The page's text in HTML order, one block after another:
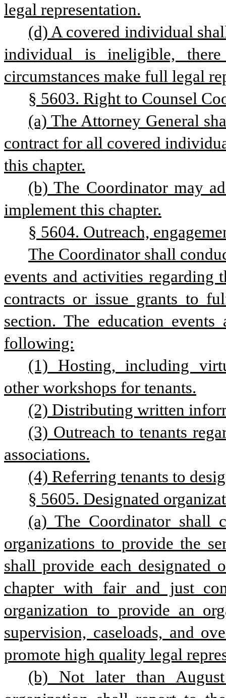
legal representation.
(d) A covered individual
individual is ineligible,
circumstances make full legal
§ 5603. Right to Counsel
(a) The Attorney General
contract for all covered
this chapter.
(b) The Coordinator may
implement this chapter.
§ 5604. Outreach,
The Coordinator shall
events and activities regarding
contracts or issue grants to
section. The education
following:
(1) Hosting, including
other workshops for tenants.
(2) Distributing written
(3) Outreach to tenants
associations.
(4) Referring tenants to
§ 5605. Designated
(a) The Coordinator shall
organizations to provide the
shall provide each designated
chapter with fair and just
organization to provide an
supervision, caseloads, and
promote high quality legal
(b) Not later than